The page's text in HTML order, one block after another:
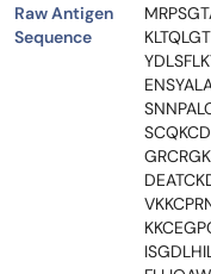
Raw Antigen
Sequence